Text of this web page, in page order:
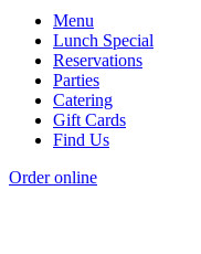
Menu
Lunch Special
Reservations
Parties
Catering
Gift Cards
Find Us
Order online